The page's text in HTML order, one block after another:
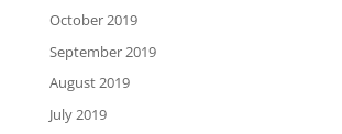
October 2019
September 2019
August 2019
July 2019